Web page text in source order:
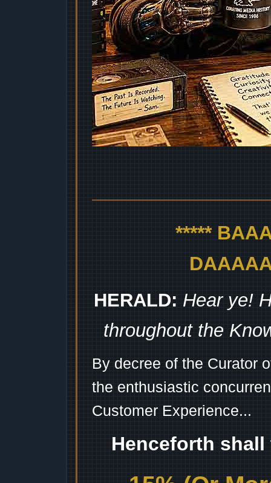
*****
HERALD: Hear ye!
throughout the
By decree of the Curator
the enthusiastic
Customer Experience...
Henceforth